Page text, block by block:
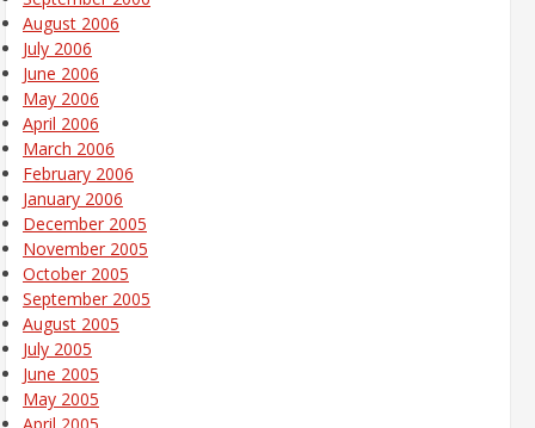
August 2006
July 2006
June 2006
May 2006
April 2006
March 2006
February 2006
January 2006
December 2005
November 2005
October 2005
September 2005
August 2005
July 2005
June 2005
May 2005